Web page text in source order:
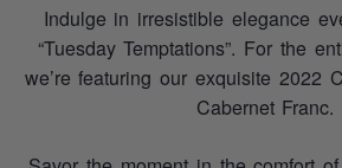
Indulge in irresistible elegance
“Tuesday Temptations”. For the
we’re featuring our exquisite 2022
Cabernet Franc.